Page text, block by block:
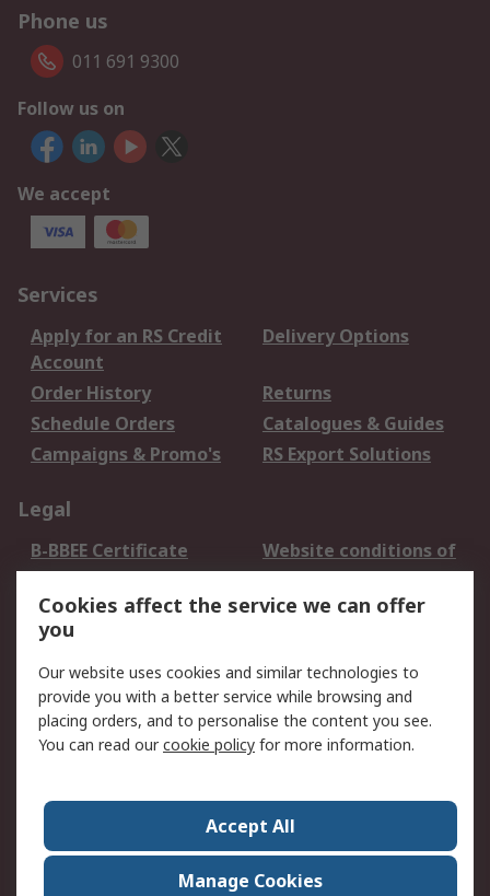
Phone us
011 691 9300
Follow us on
We accept
Services
Apply for an RS Credit
Account
Delivery Options
Order History
Returns
Schedule Orders
Catalogues & Guides
Campaigns & Promo's
RS Export Solutions
Legal
B-BBEE Certificate
Website conditions of
use
Terms and conditions
of Sale
Cookie Policy
Email Security
Privacy Policy -
Updated
PAIA Manual
Contact us
Corporate Group
ESG & Education
RS Conditions of Sale
World Wide
Cookies affect the service we can offer
you
Our website uses cookies and similar technologies to
provide you with a better service while browsing and
placing orders, and to personalise the content you see.
You can read ourcookie policy for more information.
Accept All
Manage Cookies